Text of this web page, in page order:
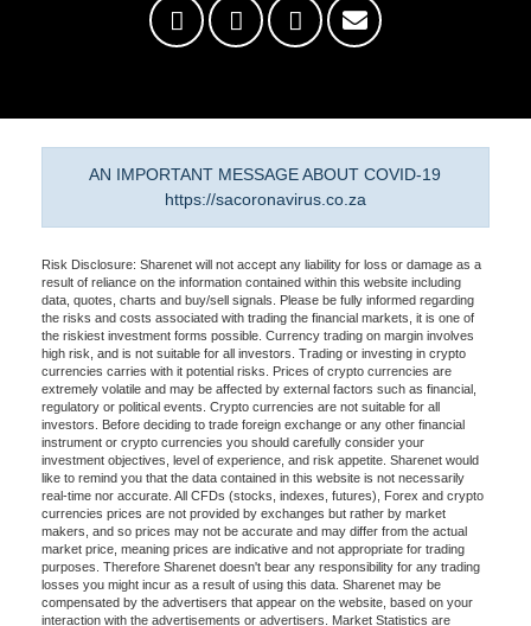
AN IMPORTANT MESSAGE ABOUT COVID-19
https://sacoronavirus.co.za
Risk Disclosure: Sharenet will not accept any liability for loss or damage as a
result of reliance on the information contained within this website including
data, quotes, charts and buy/sell signals. Please be fully informed regarding
the risks and costs associated with trading the financial markets, it is one of
the riskiest investment forms possible. Currency trading on margin involves
high risk, and is not suitable for all investors. Trading or investing in crypto
currencies carries with it potential risks. Prices of crypto currencies are
extremely volatile and may be affected by external factors such as financial,
regulatory or political events. Crypto currencies are not suitable for all
investors. Before deciding to trade foreign exchange or any other financial
instrument or crypto currencies you should carefully consider your
investment objectives, level of experience, and risk appetite. Sharenet would
like to remind you that the data contained in this website is not necessarily
real-time nor accurate. All CFDs (stocks, indexes, futures), Forex and crypto
currencies prices are not provided by exchanges but rather by market
makers, and so prices may not be accurate and may differ from the actual
market price, meaning prices are indicative and not appropriate for trading
purposes. Therefore Sharenet doesn't bear any responsibility for any trading
losses you might incur as a result of using this data. Sharenet may be
compensated by the advertisers that appear on the website, based on your
interaction with the advertisements or advertisers. Market Statistics are